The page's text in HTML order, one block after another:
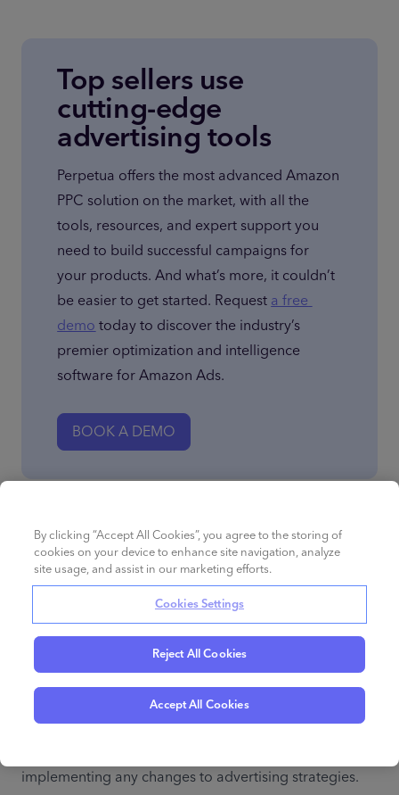
Top sellers use
cutting-edge
advertising tools
Perpetua offers the most advanced Amazon
PPC solution on the market, with all the
tools, resources, and expert support you
need to build successful campaigns for
your products. And what’s more, it couldn’t
be easier to get started. Request a free
demo today to discover the industry’s
premier optimization and intelligence
software for Amazon Ads.
BOOK A DEMO
strategies
You can track the impact of your advertising strategies
at the query level. The main metrics that you’ll want to
track are impressions, click share, and sales share.
Before you start any advertising campaigns, create a
Search Query Performance report to establish baseline
Amazon search data for your performance. This will
implementing any changes to advertising strategies.
By clicking “Accept All Cookies”, you agree to the storing of
cookies on your device to enhance site navigation, analyze
site usage, and assist in our marketing efforts.
Cookies Settings
Reject All Cookies
Accept All Cookies